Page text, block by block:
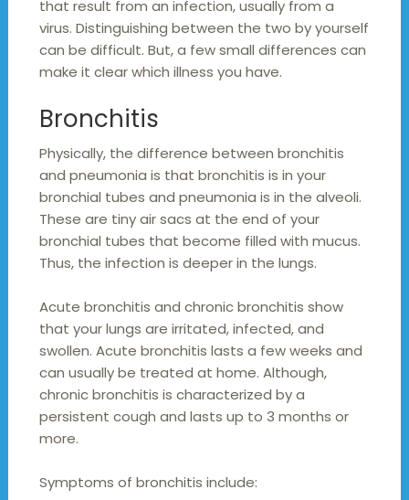
that result from an infection, usually from a
virus. Distinguishing between the two by yourself
can be difficult. But, a few small differences can
make it clear which illness you have.
Bronchitis
Physically, the difference between bronchitis
and pneumonia is that bronchitis is in your
bronchial tubes and pneumonia is in the alveoli.
These are tiny air sacs at the end of your
bronchial tubes that become filled with mucus.
Thus, the infection is deeper in the lungs.
Acute bronchitis and chronic bronchitis show
that your lungs are irritated, infected, and
swollen. Acute bronchitis lasts a few weeks and
can usually be treated at home. Although,
chronic bronchitis is characterized by a
persistent cough and lasts up to 3 months or
more.
Symptoms of bronchitis include: